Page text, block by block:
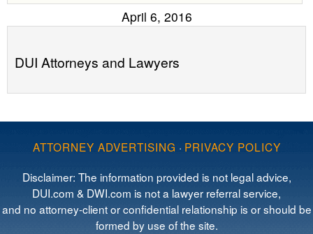
April 6, 2016
DUI Attorneys and Lawyers
ATTORNEY ADVERTISING · PRIVACY POLICY
Disclaimer: The information provided is not legal advice,
DUI.com & DWI.com is not a lawyer referral service,
and no attorney-client or confidential relationship is or should be
formed by use of the site.